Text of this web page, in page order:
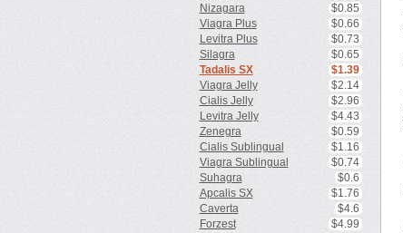
Nizagara
$0.85
Viagra Plus
$0.66
Levitra Plus
$0.73
Silagra
$0.65
Tadalis SX
$1.39
Viagra Jelly
$2.14
Cialis Jelly
$2.96
Levitra Jelly
$4.43
Zenegra
$0.59
Cialis Sublingual
$1.16
Viagra Sublingual
$0.74
Suhagra
$0.6
Apcalis SX
$1.76
Caverta
$4.6
Forzest
$4.99